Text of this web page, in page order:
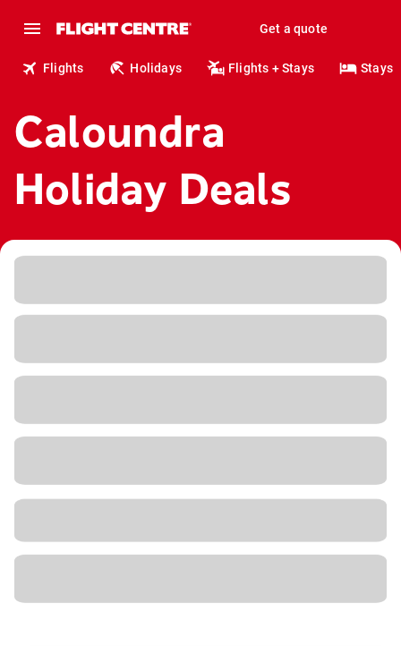
Get a quote
Flights Holidays Flights + Stays Stays
Caloundra
Holiday Deals